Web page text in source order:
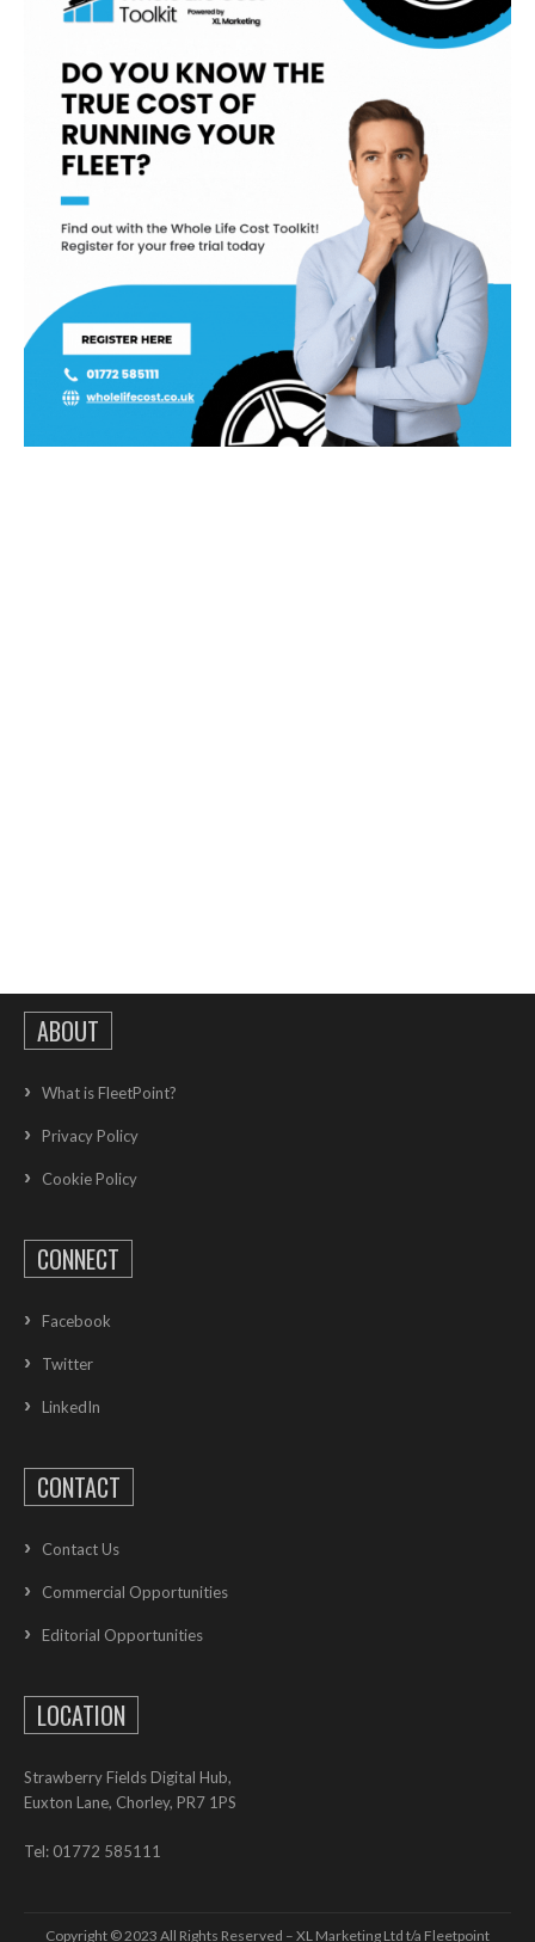
ABOUT
What is FleetPoint?
Privacy Policy
Cookie Policy
CONNECT
Facebook
Twitter
LinkedIn
CONTACT
Contact Us
Commercial Opportunities
Editorial Opportunities
LOCATION
Strawberry Fields Digital Hub,
Euxton Lane, Chorley, PR7 1PS
Tel: 01772 585111
Copyright © 2023 All Rights Reserved – XL Marketing Ltd t/a Fleetpoint